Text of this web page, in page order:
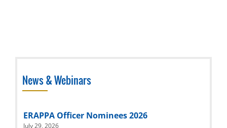
News & Webinars
ERAPPA Officer Nominees 2026
July 29, 2026